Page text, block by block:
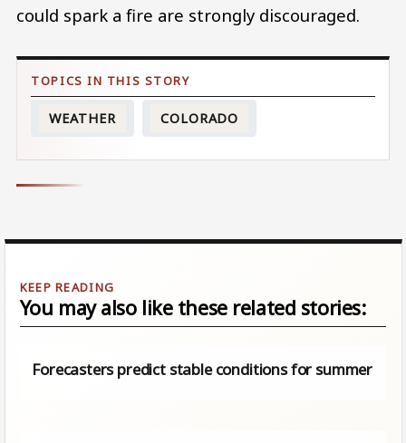
could spark a fire are strongly discouraged.
WEATHER COLORADO
You may also like these related stories:
Forecasters predict stable conditions for summer